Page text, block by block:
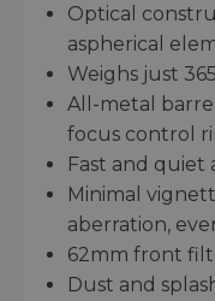
Optical
aspherical
Weighs just
All-metal
focus control
Fast and quiet
Minimal
aberration,
62mm front
Dust and